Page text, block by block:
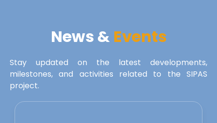
News & Events
Stay updated on the latest developments,
milestones, and activities related to the SIPAS
project.